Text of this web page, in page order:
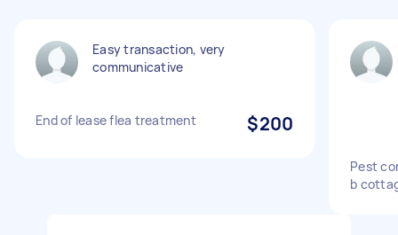
Easy transaction, very
communicative
End of lease flea treatment $200
Pest
b